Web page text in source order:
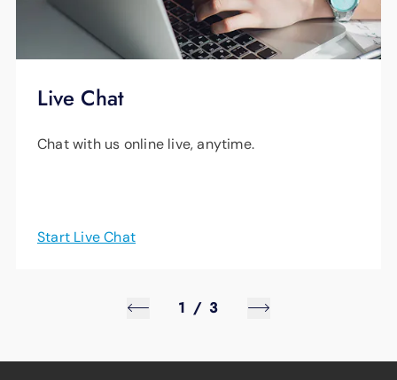
Live Chat
Chat with us online live, anytime.
Start Live Chat
1 / 3